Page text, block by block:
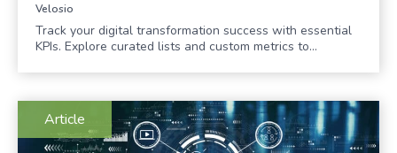
Velosio
Track your digital transformation success with essential
KPIs. Explore curated lists and custom metrics to…
Article